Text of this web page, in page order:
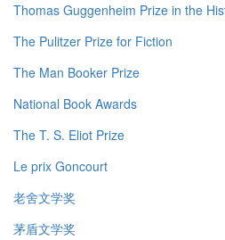
Thomas Guggenheim Prize in the
The Pulitzer Prize for Fiction
The Man Booker Prize
National Book Awards
The T. S. Eliot Prize
Le prix Goncourt
老舍文学奖
茅盾文学奖